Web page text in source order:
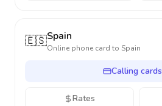
🇪🇸Spain
Online phone card to Spain
Calling cards
Rates